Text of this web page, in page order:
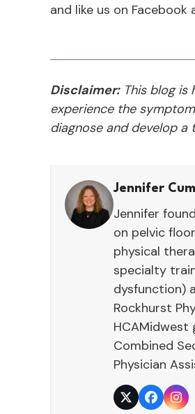
and like us on
Disclaimer:This blog is
experience the
diagnose and develop
Jennifer
Jennifer
on pelvic
physical
specialty
dysfunction)
Rockhurst
HCAMidwest
Combined
Physician
Twitter